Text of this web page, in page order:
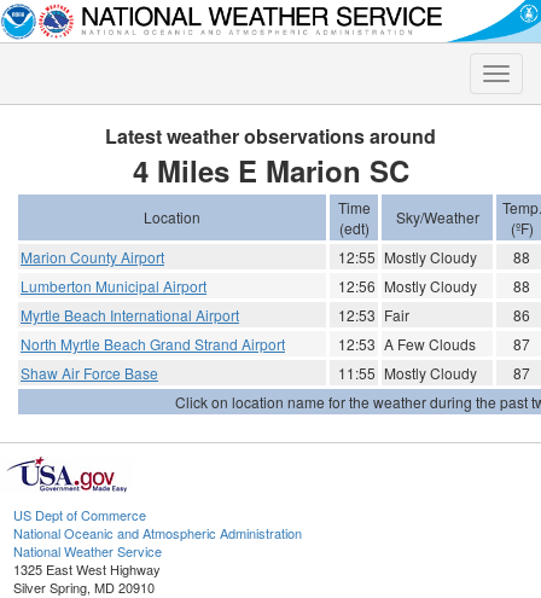
Toggle
Latest weather observations around
4 Miles E Marion SC
Location
Time
(edt)
Sky/Weather
Temp.
(ºF)
Marion County Airport
12:55 Mostly Cloudy
88
Lumberton Municipal Airport
12:56 Mostly Cloudy
88
Myrtle Beach International Airport
12:53 Fair
86
North Myrtle Beach Grand Strand Airport
12:53 A Few Clouds
87
Shaw Air Force Base
11:55 Mostly Cloudy
87
Click on location name for the weather during the past
US Dept of Commerce
National Oceanic and Atmospheric Administration
National Weather Service
1325 East West Highway
Silver Spring, MD 20910